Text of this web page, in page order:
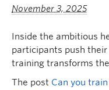
November 3, 2025
Inside the ambitious
participants push
training transforms
The post Can you